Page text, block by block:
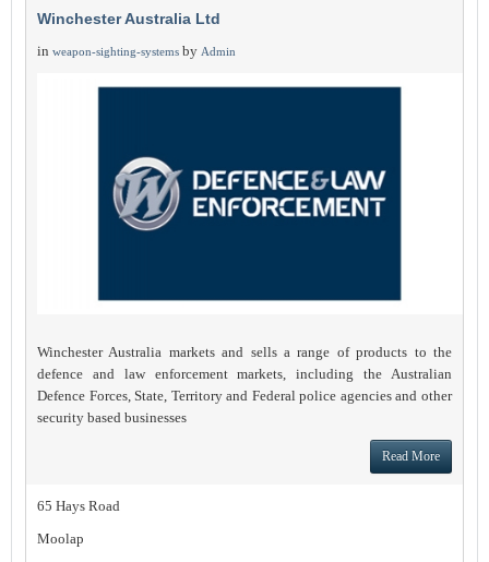
Winchester Australia Ltd
in weapon-sighting-systems by Admin
Winchester Australia markets and sells a range of products to the
defence and law enforcement markets, including the Australian
Defence Forces, State, Territory and Federal police agencies and other
security based businesses
Read More
65 Hays Road
Moolap